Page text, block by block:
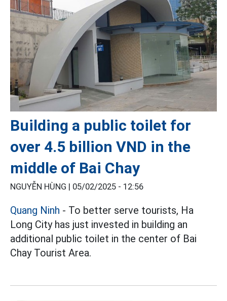
Building a public toilet for
over 4.5 billion VND in the
middle of Bai Chay
NGUYỄN HÙNG | 05/02/2025 - 12:56
Quang Ninh - To better serve tourists, Ha
Long City has just invested in building an
additional public toilet in the center of Bai
Chay Tourist Area.